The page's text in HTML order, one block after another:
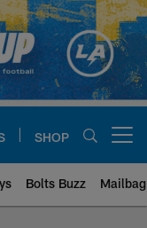
SHOP
Bolts Buzz Mailbag